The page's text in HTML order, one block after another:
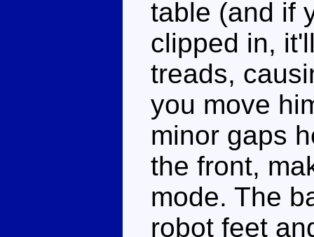
table (and if
clipped in,
treads,
you move
minor gaps
the front,
mode. The
robot feet